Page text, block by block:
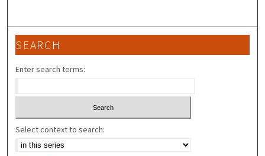
SEARCH
Enter search terms:
Select context to search: